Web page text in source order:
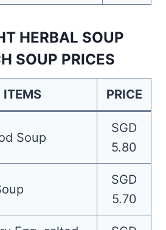
HERBAL SOUP
SOUP PRICES
ITEMS PRICE
Soup
SGD
5.80
SGD
5.70